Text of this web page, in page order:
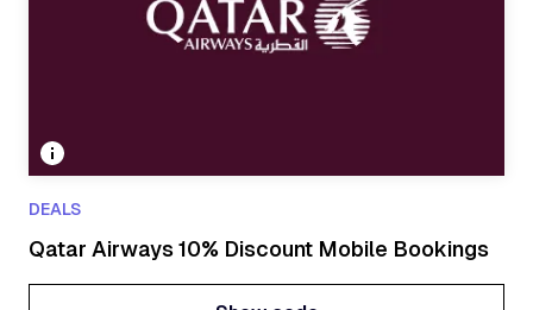
DEALS
Qatar Airways 10% Discount Mobile Bookings